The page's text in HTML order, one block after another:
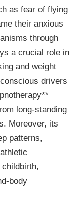
as fear of flying
their anxious
through
a crucial role in
and weight
drivers
long-standing
Moreover, its
patterns,
body